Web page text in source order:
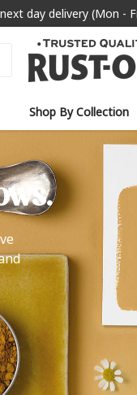
next day delivery (Mon -
Shop By Collection